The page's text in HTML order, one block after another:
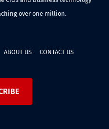
over one million.
ABOUT US CONTACT US